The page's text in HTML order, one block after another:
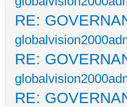
RE:
RE:
RE: